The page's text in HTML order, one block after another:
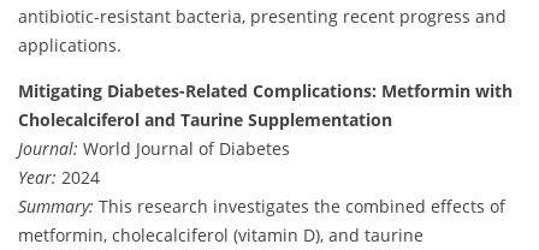
antibiotic-resistant bacteria, presenting recent progress and
applications.
Mitigating Diabetes-Related Complications: Metformin with
Cholecalciferol and Taurine Supplementation
Journal: World Journal of Diabetes
Year: 2024
Summary: This research investigates the combined effects of
metformin, cholecalciferol (vitamin D), and taurine